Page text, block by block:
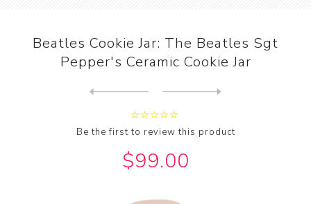
Beatles Cookie Jar: The Beatles Sgt
Pepper's Ceramic Cookie Jar
Be the first to review this product
$99.00